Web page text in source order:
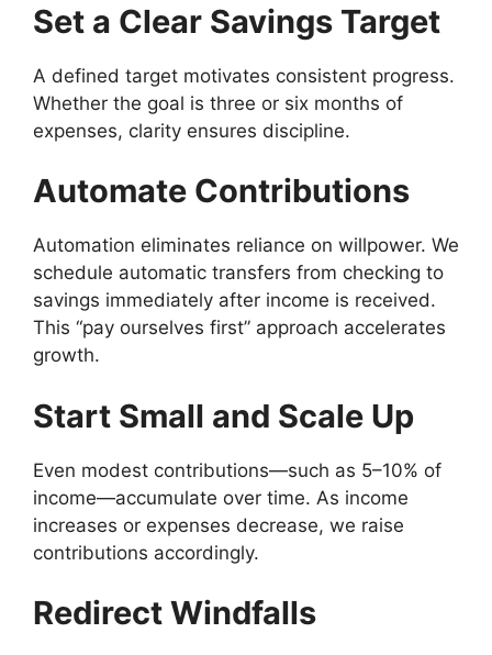
Set a Clear Savings Target
A defined target motivates consistent progress.
Whether the goal is three or six months of
expenses, clarity ensures discipline.
Automate Contributions
Automation eliminates reliance on willpower. We
schedule automatic transfers from checking to
savings immediately after income is received.
This “pay ourselves first” approach accelerates
growth.
Start Small and Scale Up
Even modest contributions—such as 5–10% of
income—accumulate over time. As income
increases or expenses decrease, we raise
contributions accordingly.
Redirect Windfalls